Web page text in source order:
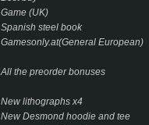
Game (UK)
Spanish steel book
Gamesonly.at(General European)
All the preorder bonuses
New lithographs x4
New Desmond hoodie and tee